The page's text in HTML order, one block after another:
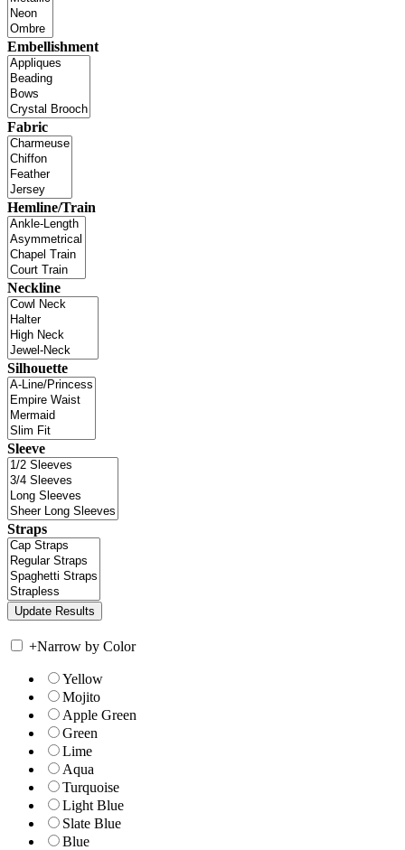
Embellishment
Fabric
Hemline/Train
Neckline
Silhouette
Sleeve
Straps
+Narrow by Color
Yellow
Mojito
Apple Green
Green
Lime
Aqua
Turquoise
Light Blue
Slate Blue
Blue